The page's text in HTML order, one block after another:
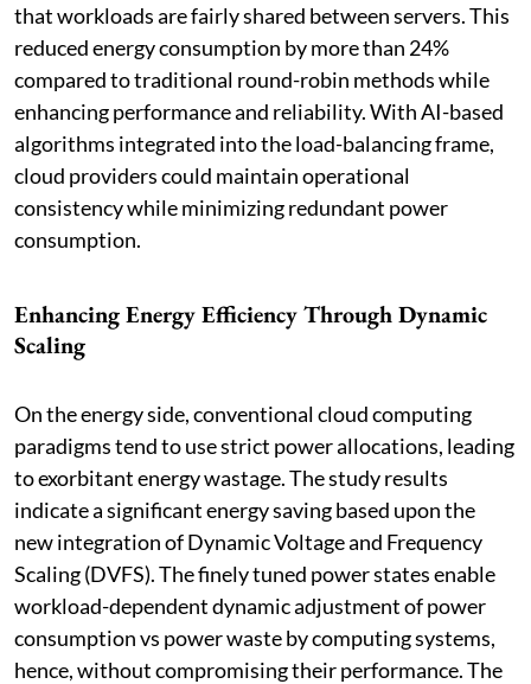
that workloads are fairly shared between servers. This
reduced energy consumption by more than 24%
compared to traditional round-robin methods while
enhancing performance and reliability. With AI-based
algorithms integrated into the load-balancing frame,
cloud providers could maintain operational
consistency while minimizing redundant power
consumption.
Enhancing Energy Efficiency Through Dynamic
Scaling
On the energy side, conventional cloud computing
paradigms tend to use strict power allocations, leading
to exorbitant energy wastage. The study results
indicate a significant energy saving based upon the
new integration of Dynamic Voltage and Frequency
Scaling (DVFS). The finely tuned power states enable
workload-dependent dynamic adjustment of power
consumption vs power waste by computing systems,
hence, without compromising their performance. The